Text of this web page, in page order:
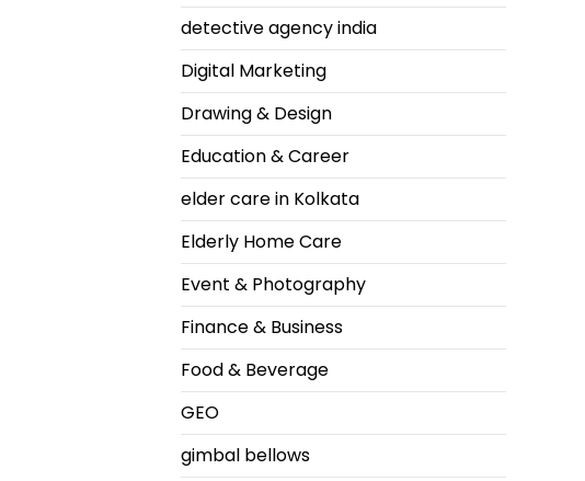
detective agency india
Digital Marketing
Drawing & Design
Education & Career
elder care in Kolkata
Elderly Home Care
Event & Photography
Finance & Business
Food & Beverage
GEO
gimbal bellows